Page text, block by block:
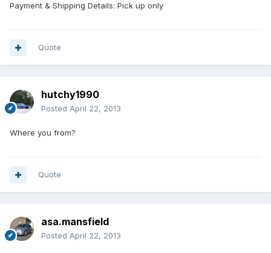
Payment & Shipping Details: Pick up only
Quote
hutchy1990
Posted April 22, 2013
Where you from?
Quote
asa.mansfield
Posted April 22, 2013